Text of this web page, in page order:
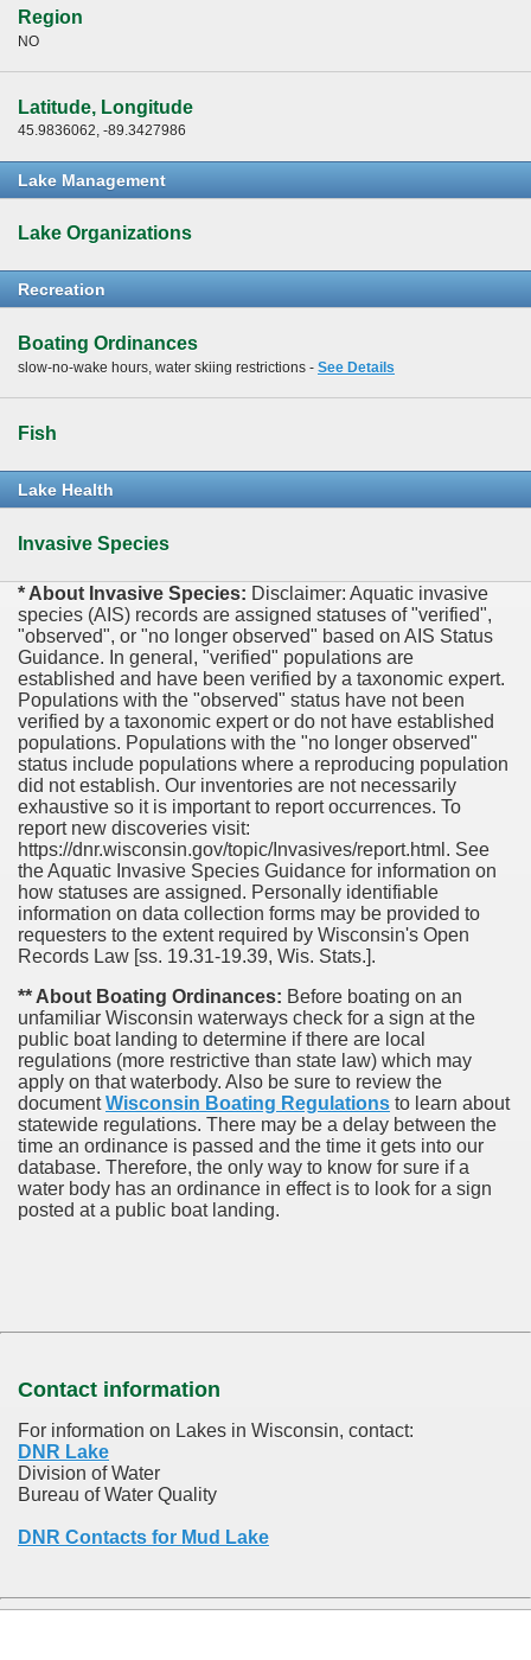
Region
NO
Latitude, Longitude
45.9836062, -89.3427986
Lake Management
Lake Organizations
Recreation
Boating Ordinances
slow-no-wake hours, water skiing restrictions - See Details
Fish
Lake Health
Invasive Species
* About Invasive Species: Disclaimer: Aquatic invasive
species (AIS) records are assigned statuses of "verified",
"observed", or "no longer observed" based on AIS Status
Guidance. In general, "verified" populations are
established and have been verified by a taxonomic expert.
Populations with the "observed" status have not been
verified by a taxonomic expert or do not have established
populations. Populations with the "no longer observed"
status include populations where a reproducing population
did not establish. Our inventories are not necessarily
exhaustive so it is important to report occurrences. To
report new discoveries visit:
https://dnr.wisconsin.gov/topic/Invasives/report.html. See
the Aquatic Invasive Species Guidance for information on
how statuses are assigned. Personally identifiable
information on data collection forms may be provided to
requesters to the extent required by Wisconsin's Open
Records Law [ss. 19.31-19.39, Wis. Stats.].
** About Boating Ordinances: Before boating on an
unfamiliar Wisconsin waterways check for a sign at the
public boat landing to determine if there are local
regulations (more restrictive than state law) which may
apply on that waterbody. Also be sure to review the
documentWisconsin Boating Regulations to learn about
statewide regulations. There may be a delay between the
time an ordinance is passed and the time it gets into our
database. Therefore, the only way to know for sure if a
water body has an ordinance in effect is to look for a sign
posted at a public boat landing.
Contact information
For information on Lakes in Wisconsin, contact:
DNR Lake
Division of Water
Bureau of Water Quality
DNR Contacts for Mud Lake